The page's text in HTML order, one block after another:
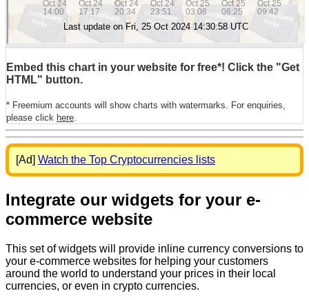
Embed this chart in your website for free*! Click the "Get
HTML" button.
* Freemium accounts will show charts with watermarks. For enquiries,
please click here
[Ad] Watch the Top Cryptocurrencies lists
Integrate our widgets for your e-
commerce website
This set of widgets will provide inline currency conversions to
your e-commerce websites for helping your customers
around the world to understand your prices in their local
currencies, or even in crypto currencies.